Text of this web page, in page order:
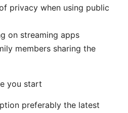
privacy when using public
on streaming apps
members sharing the
you start
preferably the latest